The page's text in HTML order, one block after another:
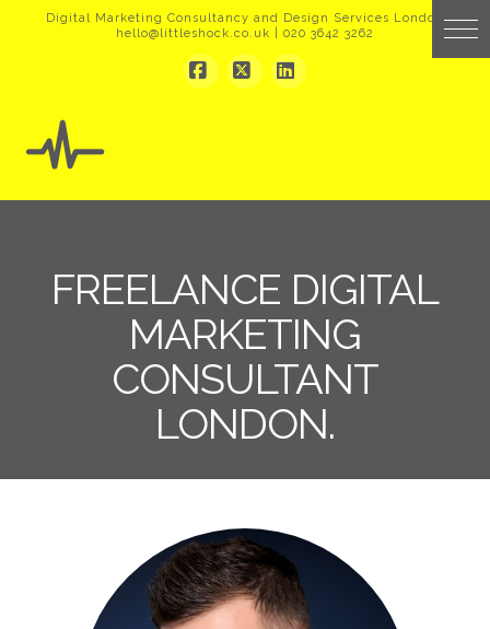
Digital Marketing Consultancy and Design Services London
hello@littleshock.co.uk
020 3642 3262
FREELANCE DIGITAL
MARKETING
CONSULTANT
LONDON.